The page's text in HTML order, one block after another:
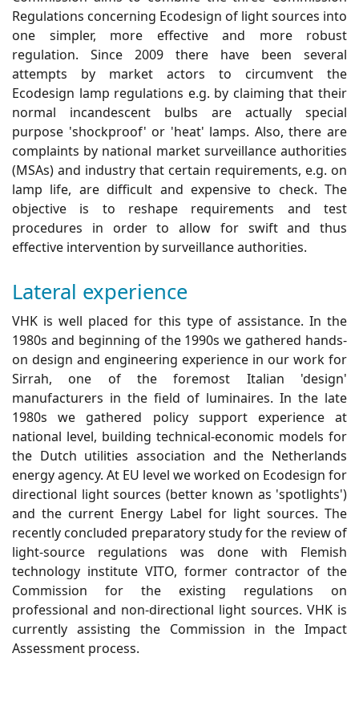
Regulations concerning Ecodesign of light sources into
one simpler, more effective and more robust
regulation. Since 2009 there have been several
attempts by market actors to circumvent the
Ecodesign lamp regulations e.g. by claiming that their
normal incandescent bulbs are actually special
purpose 'shockproof' or 'heat' lamps. Also, there are
complaints by national market surveillance authorities
(MSAs) and industry that certain requirements, e.g. on
lamp life, are difficult and expensive to check. The
objective is to reshape requirements and test
procedures in order to allow for swift and thus
effective intervention by surveillance authorities.
Lateral experience
VHK is well placed for this type of assistance. In the
1980s and beginning of the 1990s we gathered hands-
on design and engineering experience in our work for
Sirrah, one of the foremost Italian 'design'
manufacturers in the field of luminaires. In the late
1980s we gathered policy support experience at
national level, building technical-economic models for
the Dutch utilities association and the Netherlands
energy agency. At EU level we worked on Ecodesign for
directional light sources (better known as 'spotlights')
and the current Energy Label for light sources. The
recently concluded preparatory study for the review of
light-source regulations was done with Flemish
technology institute VITO, former contractor of the
Commission for the existing regulations on
professional and non-directional light sources. VHK is
currently assisting the Commission in the Impact
Assessment process.